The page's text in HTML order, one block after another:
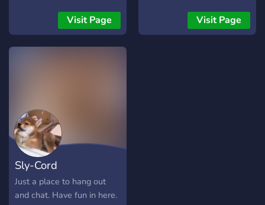
channels? ?Art channels? ?
NSFW? ?And much more?
~ily and enjoy ur stay in this
Visit Page Visit Page
Sly-Cord
Just a place to hang out
and chat. Have fun in here.